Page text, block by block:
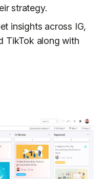
strategy.
insights across IG,
TikTok along with